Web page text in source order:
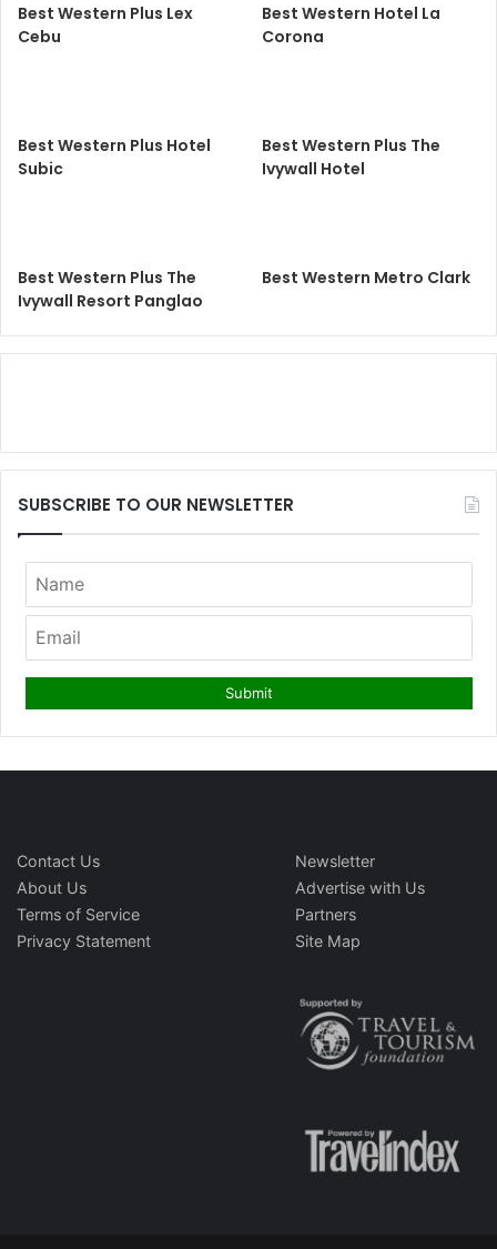
Best Western Plus Lex
Cebu
Best Western Hotel La
Corona
Best Western Plus Hotel
Subic
Best Western Plus The
Ivywall Hotel
Best Western Plus The
Ivywall Resort Panglao
Best Western Metro Clark
SUBSCRIBE TO OUR NEWSLETTER
Contact Us
About Us
Terms of Service
Privacy Statement
Newsletter
Advertise with Us
Partners
Site Map